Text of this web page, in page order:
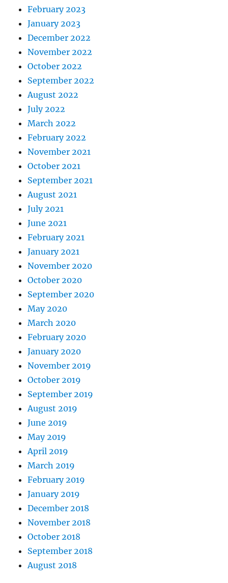
February 2023
January 2023
December 2022
November 2022
October 2022
September 2022
August 2022
July 2022
March 2022
February 2022
November 2021
October 2021
September 2021
August 2021
July 2021
June 2021
February 2021
January 2021
November 2020
October 2020
September 2020
May 2020
March 2020
February 2020
January 2020
November 2019
October 2019
September 2019
August 2019
June 2019
May 2019
April 2019
March 2019
February 2019
January 2019
December 2018
November 2018
October 2018
September 2018
August 2018